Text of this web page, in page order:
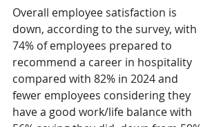
Overall employee satisfaction is
down, according to the survey, with
74% of employees prepared to
recommend a career in hospitality
compared with 82% in 2024 and
fewer employees considering they
have a good work/life balance with